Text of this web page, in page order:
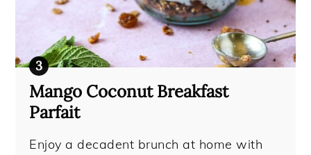
Mango Coconut Breakfast
Parfait
Enjoy a decadent brunch at home with